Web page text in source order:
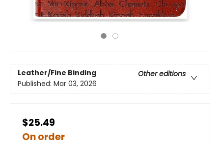
Leather/Fine Binding
Other editions
Published: Mar 03, 2026
$25.49
On order